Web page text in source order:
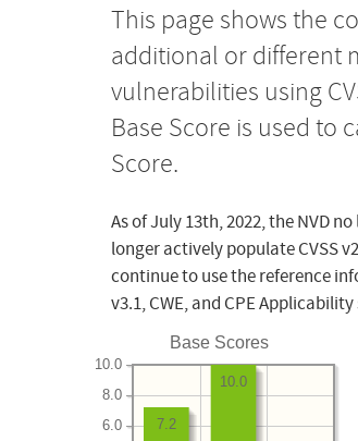
This page shows the
additional or different
vulnerabilities using
Base Score is used to
Score.
As of July 13th, 2022, the NVD
longer actively populate CVSS
continue to use the reference
v3.1, CWE, and CPE
Base Scores
6.0
8.0
10.0
10.0
7.2